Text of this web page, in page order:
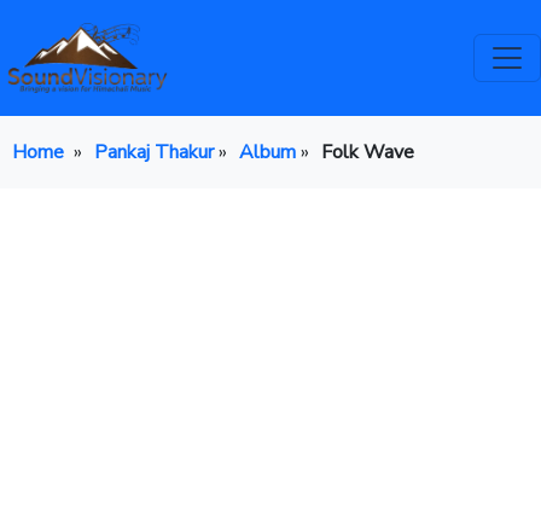
Home » Pankaj Thakur» Album» Folk Wave